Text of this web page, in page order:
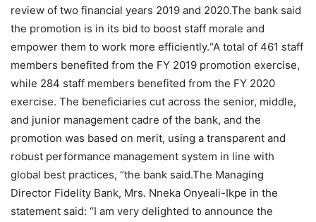
review of two financial years 2019 and 2020.The bank said
the promotion is in its bid to boost staff morale and
empower them to work more efficiently.“A total of 461 staff
members benefited from the FY 2019 promotion exercise,
while 284 staff members benefited from the FY 2020
exercise. The beneficiaries cut across the senior, middle,
and junior management cadre of the bank, and the
promotion was based on merit, using a transparent and
robust performance management system in line with
global best practices, “the bank said.The Managing
Director Fidelity Bank, Mrs. Nneka Onyeali-Ikpe in the
statement said: “I am very delighted to announce the